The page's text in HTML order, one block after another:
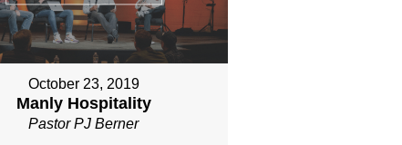
October 23, 2019
Manly Hospitality
Pastor PJ Berner